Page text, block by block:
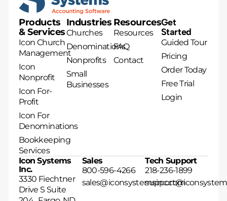
Products
& Services
Icon Church
Management
Icon
Nonprofit
Icon For-
Profit
Icon For
Denominations
Bookkeeping
Services
Industries
Churches
Denominations
Nonprofits
Small
Businesses
Resources
Resources
FAQ
Contact
Get
Started
Guided Tour
Pricing
Order Today
Free Trial
Login
Icon Systems
Inc.
3330 Fiechtner
Drive S Suite
Sales
800-596-4266
sales@iconsystemsinc.com
Tech Support
218-236-1899